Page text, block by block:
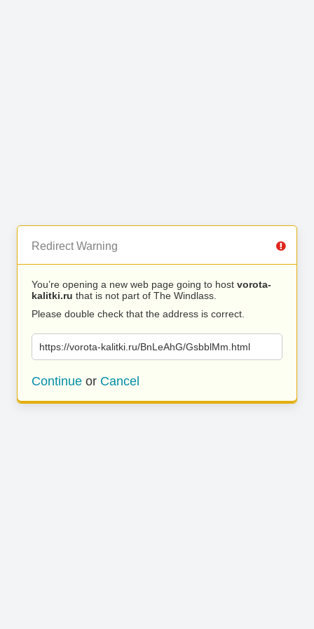
Redirect Warning
You’re opening a new web page going to host vorota-
kalitki.ru that is not part of The Windlass.
Please double check that the address is correct.
https://vorota-kalitki.ru/BnLeAhG/GsbblMm.html
Continue or Cancel